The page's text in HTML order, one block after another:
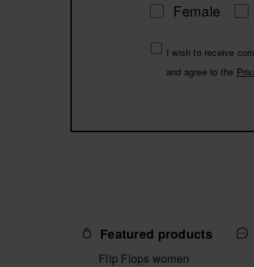
Female
I wish to receive
and agree to the
Featured products
Flip Flops women